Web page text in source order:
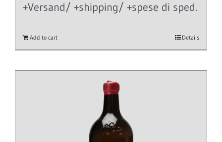
+Versand/ +shipping/ +spese di sped.
Add to cart Details